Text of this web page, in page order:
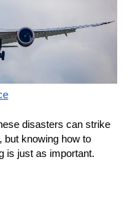
disasters can strike
but knowing how to
is just as important.